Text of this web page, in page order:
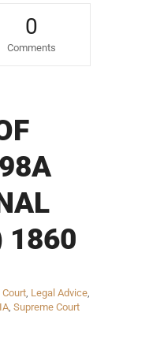
0
Comments
1860
Court, Legal Advice,
, Supreme Court